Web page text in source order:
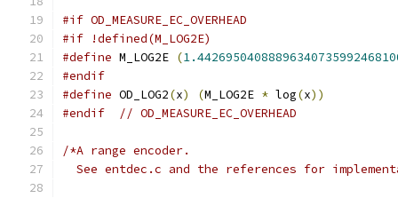
#if OD_MEASURE_EC_OVERHEAD
#if !defined(M_LOG2E)
#define M_LOG2E (
#endif
#define OD_LOG2(x) (M_LOG2E * log(x))
#endif
// OD_MEASURE_EC_OVERHEAD
/*A range encoder.
See entdec.c and the references for